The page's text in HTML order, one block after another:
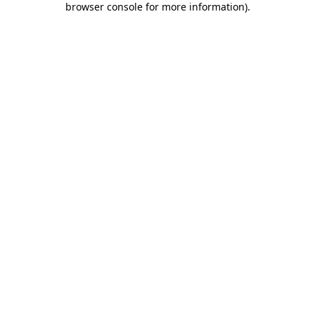
browser console for more information).